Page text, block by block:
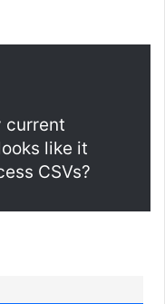
current
like it
CSVs?